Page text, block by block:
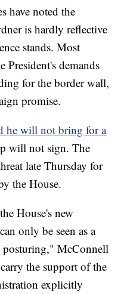
have noted the
is hardly reflective
stands. Most
President's demands
for the border wall,
promise.
he will not bring for a
will not sign. The
late Thursday for
the House.
House's new
only be seen as a
McConnell
the support of the
explicitly